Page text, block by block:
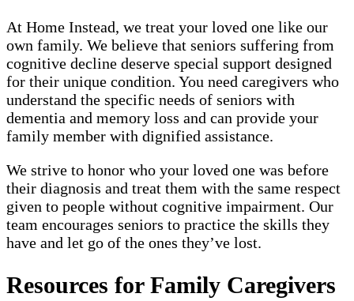
At Home Instead, we treat your loved one like our
own family. We believe that seniors suffering from
cognitive decline deserve special support designed
for their unique condition. You need caregivers who
understand the specific needs of seniors with
dementia and memory loss and can provide your
family member with dignified assistance.
We strive to honor who your loved one was before
their diagnosis and treat them with the same respect
given to people without cognitive impairment. Our
team encourages seniors to practice the skills they
have and let go of the ones they’ve lost.
Resources for Family Caregivers